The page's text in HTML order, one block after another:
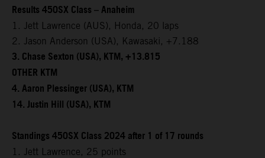
Results 450SX Class – Anaheim
1. Jett Lawrence (AUS), Honda, 20 laps
2. Jason Anderson (USA), Kawasaki, +7.188
3. Chase Sexton (USA), KTM, +13.815
OTHER KTM
4. Aaron Plessinger (USA), KTM
14. Justin Hill (USA), KTM
Standings 450SX Class 2024 after 1 of 17 rounds
1. Jett Lawrence, 25 points